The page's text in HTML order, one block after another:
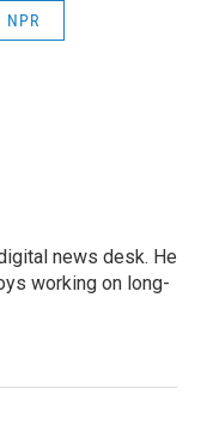
news desk. He
working on long-